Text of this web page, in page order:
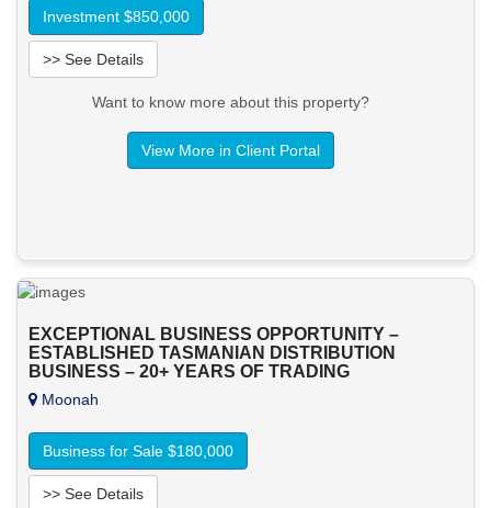
Investment $850,000
>> See Details
Want to know more about this property?
View More in Client Portal
EXCEPTIONAL BUSINESS OPPORTUNITY –
ESTABLISHED TASMANIAN DISTRIBUTION
BUSINESS – 20+ YEARS OF TRADING
Moonah
Business for Sale $180,000
>> See Details